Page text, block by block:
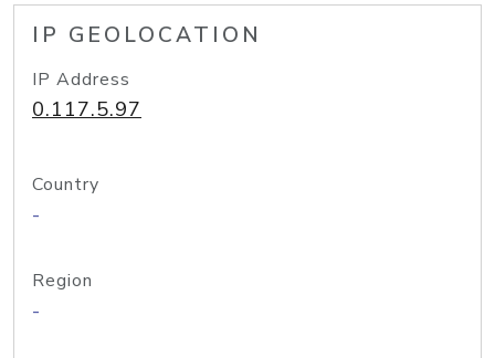
IP GEOLOCATION
IP Address
0.117.5.97
Country
-
Region
-